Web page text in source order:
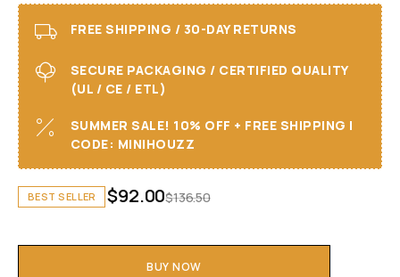
FREE SHIPPING / 30-DAY RETURNS
SECURE PACKAGING / CERTIFIED QUALITY
(UL / CE / ETL)
SUMMER SALE! 10% OFF + FREE SHIPPING I
CODE: MINIHOUZZ
BEST SELLER $136.50
$92.00
BUY NOW